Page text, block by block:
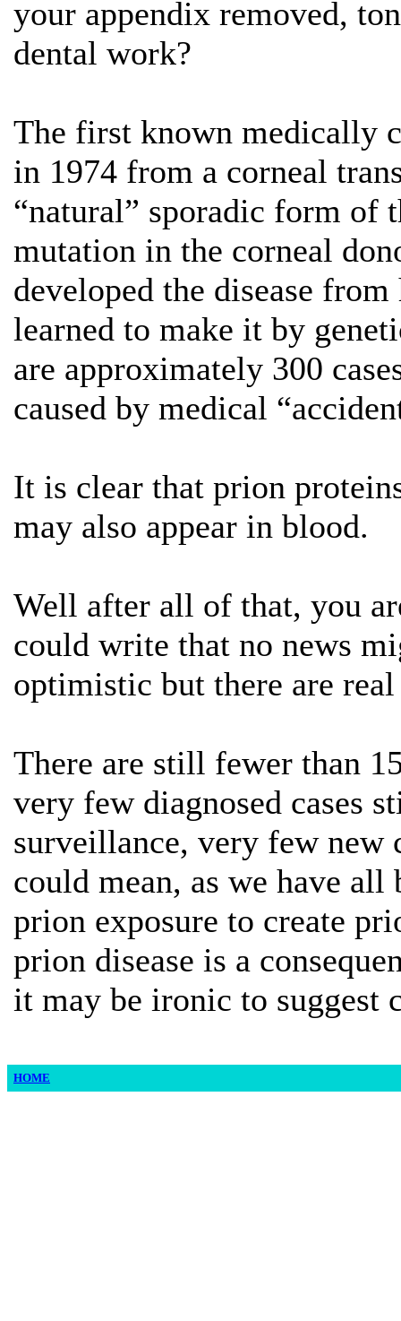
your appendix removed,
dental work?
The first known medically
in 1974 from a corneal
“natural” sporadic form of
mutation in the corneal
developed the disease
learned to make it by
are approximately 300
caused by medical
It is clear that prion
may also appear in blood.
Well after all of that, you
could write that no news
optimistic but there are
There are still fewer than
very few diagnosed cases
surveillance, very few new
could mean, as we have
prion exposure to create
prion disease is a
it may be ironic to suggest
HOME